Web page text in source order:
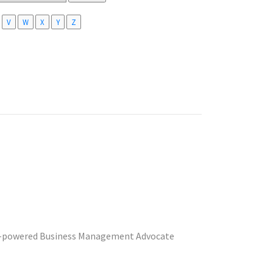
V W X Y Z
Business Management Advocate